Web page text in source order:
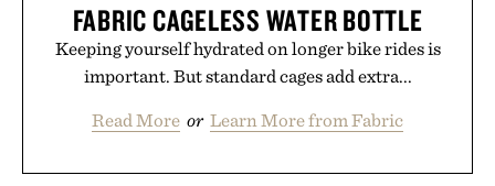
FABRIC CAGELESS WATER BOTTLE
Keeping yourself hydrated on longer bike rides is
important. But standard cages add extra...
Read More or Learn More from Fabric